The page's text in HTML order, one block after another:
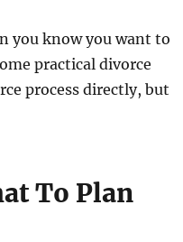
you know you want to
practical divorce
process directly, but
To Plan